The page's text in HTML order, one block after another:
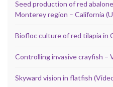
Seed production of red
Monterey region – California
Biofloc culture of red tilapia in
Controlling invasive crayfish –
Skyward vision in flatfish